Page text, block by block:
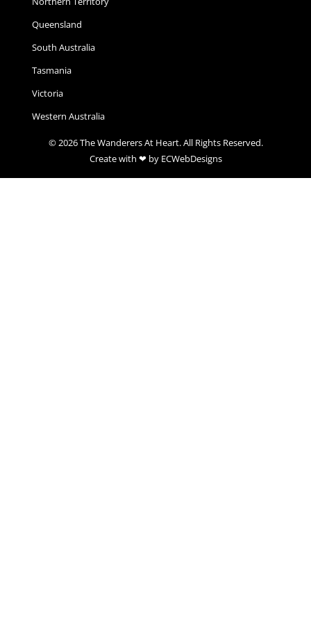
Queensland
South Australia
Tasmania
Victoria
Western Australia
© 2026 The Wanderers At Heart. All Rights Reserved.
Create with ❤ by ECWebDesigns